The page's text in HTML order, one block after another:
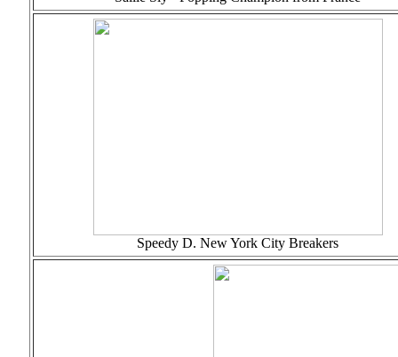
Speedy D. New York City Breakers